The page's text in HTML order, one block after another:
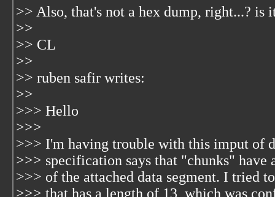
>> Also, that's not a hex dump, right...? is
>>
>> CL
>>
>> ruben safir writes:
>>
>>> Hello
>>>
>>> I'm having trouble with this imput of
>>> specification says that "chunks" have
>>> of the attached data segment. I tried
>>> that has a length of 13, which was